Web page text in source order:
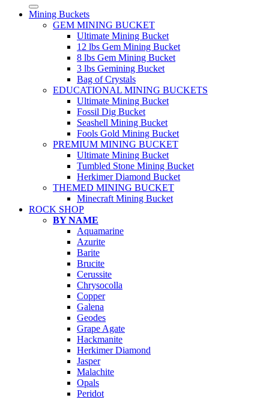
Mining Buckets
GEM MINING BUCKET
Ultimate Mining Bucket
12 lbs Gem Mining Bucket
8 lbs Gem Mining Bucket
3 lbs Gemining Bucket
Bag of Crystals
EDUCATIONAL MINING BUCKETS
Ultimate Mining Bucket
Fossil Dig Bucket
Seashell Mining Bucket
Fools Gold Mining Bucket
PREMIUM MINING BUCKET
Ultimate Mining Bucket
Tumbled Stone Mining Bucket
Herkimer Diamond Bucket
THEMED MINING BUCKET
Minecraft Mining Bucket
ROCK SHOP
BY NAME
Aquamarine
Azurite
Barite
Brucite
Cerussite
Chrysocolla
Copper
Galena
Geodes
Grape Agate
Hackmanite
Herkimer Diamond
Jasper
Malachite
Opals
Peridot